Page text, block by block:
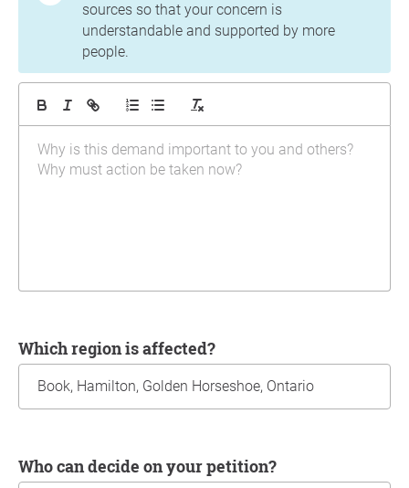
sources so that your concern is
understandable and supported by more
people.
Which region is affected?
Who can decide on your petition?